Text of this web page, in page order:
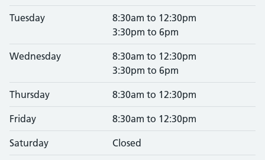
Tuesday
8:30am to 12:30pm
3:30pm to 6pm
Wednesday
8:30am to 12:30pm
3:30pm to 6pm
Thursday 8:30am to 12:30pm
Friday 8:30am to 12:30pm
Saturday Closed